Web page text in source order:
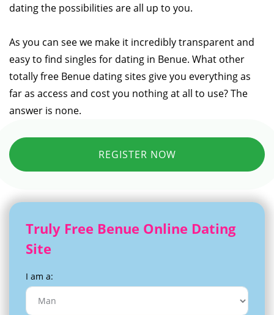
dating the possibilities are all up to you.
As you can see we make it incredibly transparent and
easy to find singles for dating in Benue. What other
totally free Benue dating sites give you everything as
far as access and cost you nothing at all to use? The
answer is none.
REGISTER NOW
Truly Free Benue Online Dating
Site
I am a: